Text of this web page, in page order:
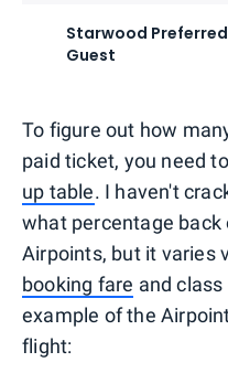
Starwood Preferred
Guest
To figure out how
paid ticket, you need
up table. I haven't
what percentage
Airpoints, but it varies
booking fare and
example of the
flight: